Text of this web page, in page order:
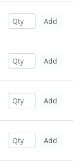
Add
Add
Add
Add